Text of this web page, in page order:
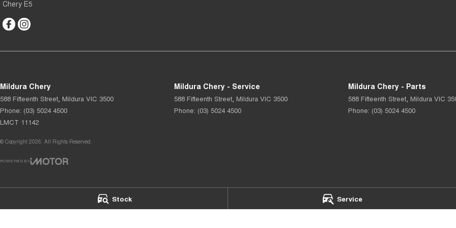
Stock Service
Chery E5
Mildura Chery
588 Fifteenth Street, Mildura VIC 3500
Phone: (03) 5024 4500
LMCT 11142
Mildura Chery - Service
588 Fifteenth Street, Mildura VIC 3500
Phone: (03) 5024 4500
Mildura Chery - Parts
588 Fifteenth Street, Mildura VIC
Phone: (03) 5024 4500
© Copyright 2026. All Rights Reserved.
POWERED BY